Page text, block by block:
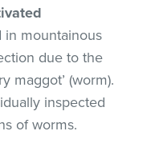
in mountainous
due to the
maggot’ (worm).
inspected
of worms.